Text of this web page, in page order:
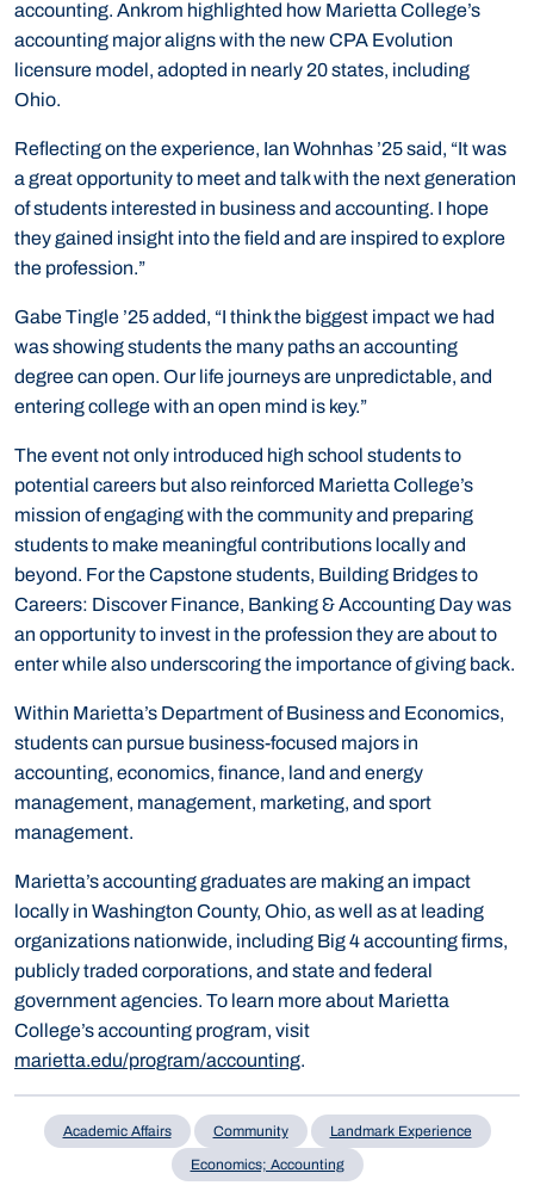
accounting. Ankrom highlighted how Marietta College’s
accounting major aligns with the new CPA Evolution
licensure model, adopted in nearly 20 states, including
Ohio.
Reflecting on the experience, Ian Wohnhas ’25 said, “It was
a great opportunity to meet and talk with the next generation
of students interested in business and accounting. I hope
they gained insight into the field and are inspired to explore
the profession.”
Gabe Tingle ’25 added, “I think the biggest impact we had
was showing students the many paths an accounting
degree can open. Our life journeys are unpredictable, and
entering college with an open mind is key.”
The event not only introduced high school students to
potential careers but also reinforced Marietta College’s
mission of engaging with the community and preparing
students to make meaningful contributions locally and
beyond. For the Capstone students, Building Bridges to
Careers: Discover Finance, Banking & Accounting Day was
an opportunity to invest in the profession they are about to
enter while also underscoring the importance of giving back.
Within Marietta’s Department of Business and Economics,
students can pursue business-focused majors in
accounting, economics, finance, land and energy
management, management, marketing, and sport
management.
Marietta’s accounting graduates are making an impact
locally in Washington County, Ohio, as well as at leading
organizations nationwide, including Big 4 accounting firms,
publicly traded corporations, and state and federal
government agencies. To learn more about Marietta
College’s accounting program, visit
marietta.edu/program/accounting.
Academic Affairs Community
Landmark Experience
Economics; Accounting